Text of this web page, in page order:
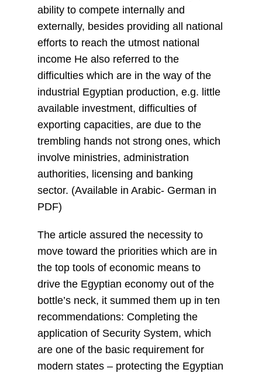
ability to compete internally and
externally, besides providing all national
efforts to reach the utmost national
income He also referred to the
difficulties which are in the way of the
industrial Egyptian production, e.g. little
available investment, difficulties of
exporting capacities, are due to the
trembling hands not strong ones, which
involve ministries, administration
authorities, licensing and banking
sector. (Available in Arabic- German in
PDF)
The article assured the necessity to
move toward the priorities which are in
the top tools of economic means to
drive the Egyptian economy out of the
bottle’s neck, it summed them up in ten
recommendations: Completing the
application of Security System, which
are one of the basic requirement for
modern states – protecting the Egyptian